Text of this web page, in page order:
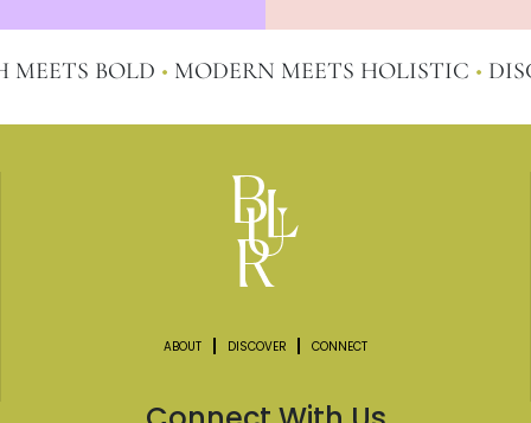
BOLD•MODERN MEETS HOLISTIC•
ABOUT DISCOVER CONNECT